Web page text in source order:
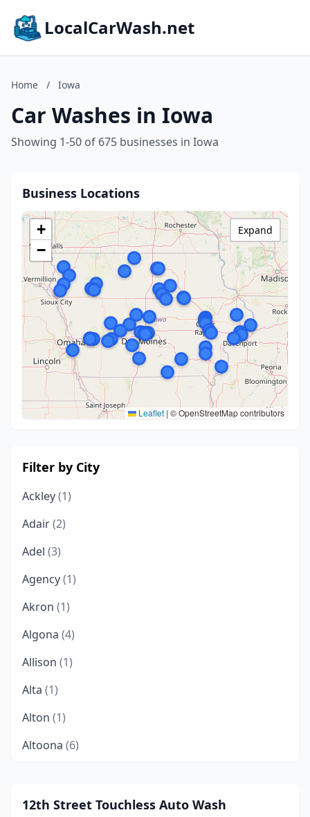
LocalCarWash.net
Home / Iowa
Car Washes in Iowa
Showing 1-50 of 675 businesses in Iowa
Business Locations
+
−
Leaflet | © OpenStreetMap contributors
Expand
Filter by City
Ackley(1)
Adair(2)
Adel (3)
Agency(1)
Akron (1)
Algona (4)
Allison (1)
Alta (1)
Alton (1)
Altoona (6)
Anamosa(1)
12th Street Touchless Auto Wash